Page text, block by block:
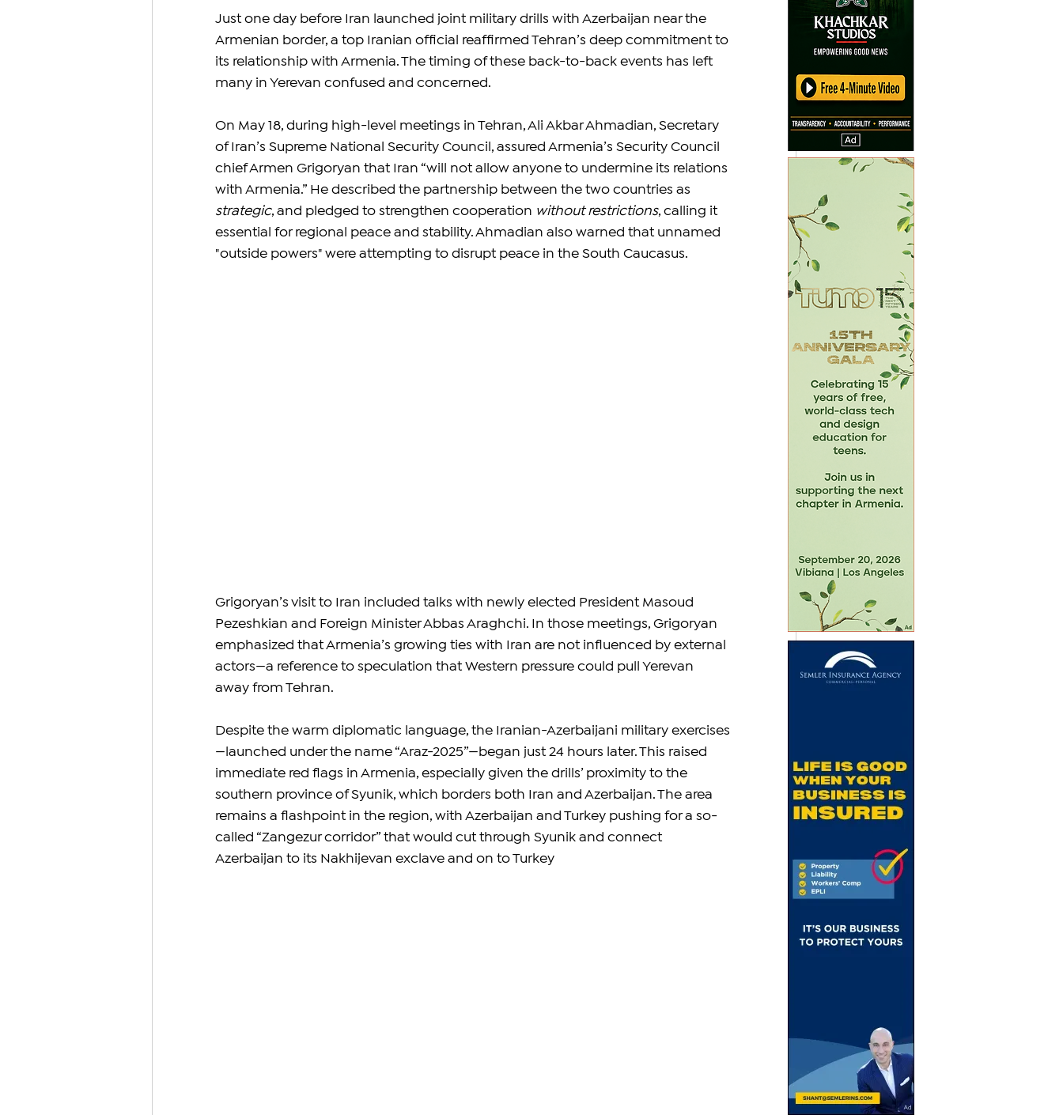
Just one day before Iran launched joint military drills with Azerbaijan near the
Armenian border, a top Iranian official reaffirmed Tehran’s deep commitment to
its relationship with Armenia. The timing of these back-to-back events has left
many in Yerevan confused and concerned.
On May 18, during high-level meetings in Tehran, Ali Akbar Ahmadian, Secretary
of Iran’s Supreme National Security Council, assured Armenia’s Security Council
chief Armen Grigoryan that Iran “will not allow anyone to undermine its relations
with Armenia.” He described the partnership between the two countries as
strategic, and pledged to strengthen cooperation without restrictions, calling it
essential for regional peace and stability. Ahmadian also warned that unnamed
"outside powers" were attempting to disrupt peace in the South Caucasus.
Grigoryan’s visit to Iran included talks with newly elected President Masoud
Pezeshkian and Foreign Minister Abbas Araghchi. In those meetings, Grigoryan
emphasized that Armenia’s growing ties with Iran are not influenced by external
actors—a reference to speculation that Western pressure could pull Yerevan
away from Tehran.
Despite the warm diplomatic language, the Iranian-Azerbaijani military exercises
—launched under the name “Araz-2025”—began just 24 hours later. This raised
immediate red flags in Armenia, especially given the drills’ proximity to the
southern province of Syunik, which borders both Iran and Azerbaijan. The area
remains a flashpoint in the region, with Azerbaijan and Turkey pushing for a so-
called “Zangezur corridor” that would cut through Syunik and connect
Azerbaijan to its Nakhijevan exclave and on to Turkey